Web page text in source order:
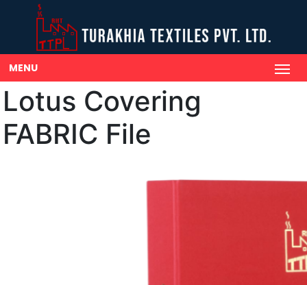
MENU
Lotus Covering
FABRIC File